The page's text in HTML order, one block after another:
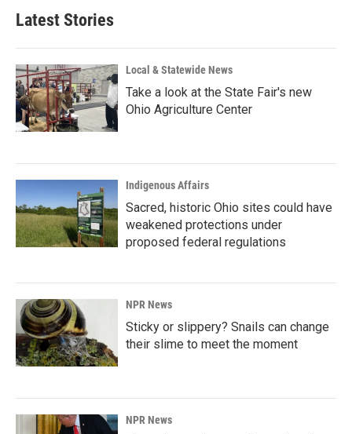
b
o
k
d
n
l
Latest Stories
Local & Statewide News
Take a look at the State Fair's new
Ohio Agriculture Center
Indigenous Affairs
Sacred, historic Ohio sites could have
weakened protections under
proposed federal regulations
NPR News
Sticky or slippery? Snails can change
their slime to meet the moment
NPR News